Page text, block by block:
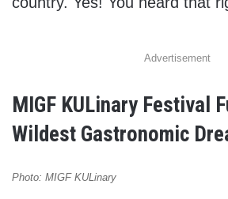
Advertisement
MIGF KULinary Festival
Wildest Gastronomic
Photo: MIGF KULinary